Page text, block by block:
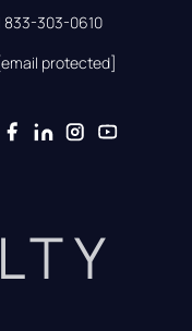
833-303-0610
protected]